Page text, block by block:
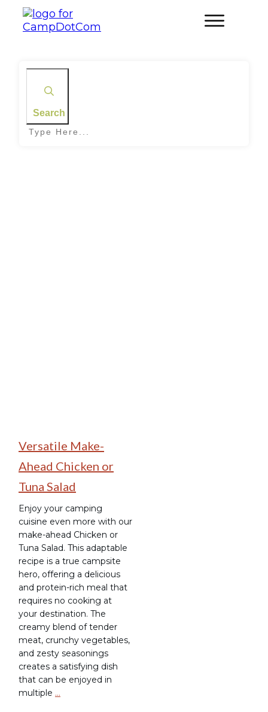
Search
Versatile Make-
Ahead Chicken or
Tuna Salad
Enjoy your camping
cuisine even more with our
make-ahead Chicken or
Tuna Salad. This adaptable
recipe is a true campsite
hero, offering a delicious
and protein-rich meal that
requires no cooking at
your destination. The
creamy blend of tender
meat, crunchy vegetables,
and zesty seasonings
creates a satisfying dish
that can be enjoyed in
multiple …